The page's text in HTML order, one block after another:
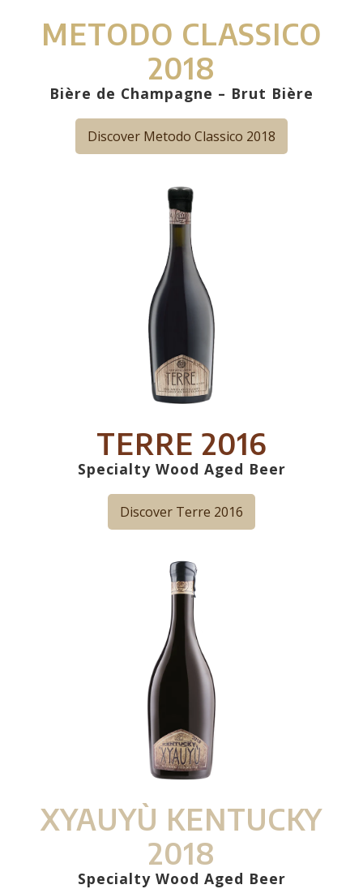
METODO CLASSICO
2018
Bière de Champagne – Brut Bière
Discover Metodo Classico 2018
TERRE 2016
Specialty Wood Aged Beer
Discover Terre 2016
XYAUYÙ KENTUCKY
2018
Specialty Wood Aged Beer